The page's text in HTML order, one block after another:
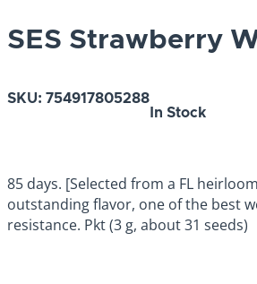
SES Strawberry
SKU: 754917805288
In Stock
85 days. [Selected from a FL
outstanding flavor, one of the best
resistance. Pkt (3 g, about 31 seeds)